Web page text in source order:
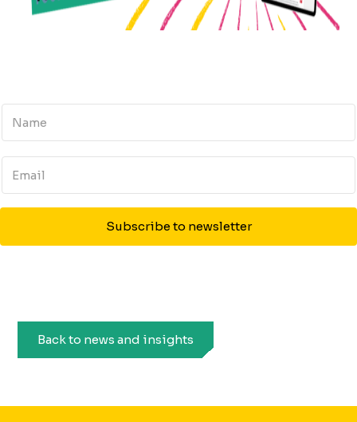
Subscribe to newsletter
Back to news and insights